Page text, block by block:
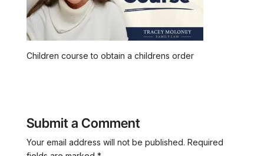
Children course to obtain a childrens order
Submit a Comment
Your email address will not be published. Required